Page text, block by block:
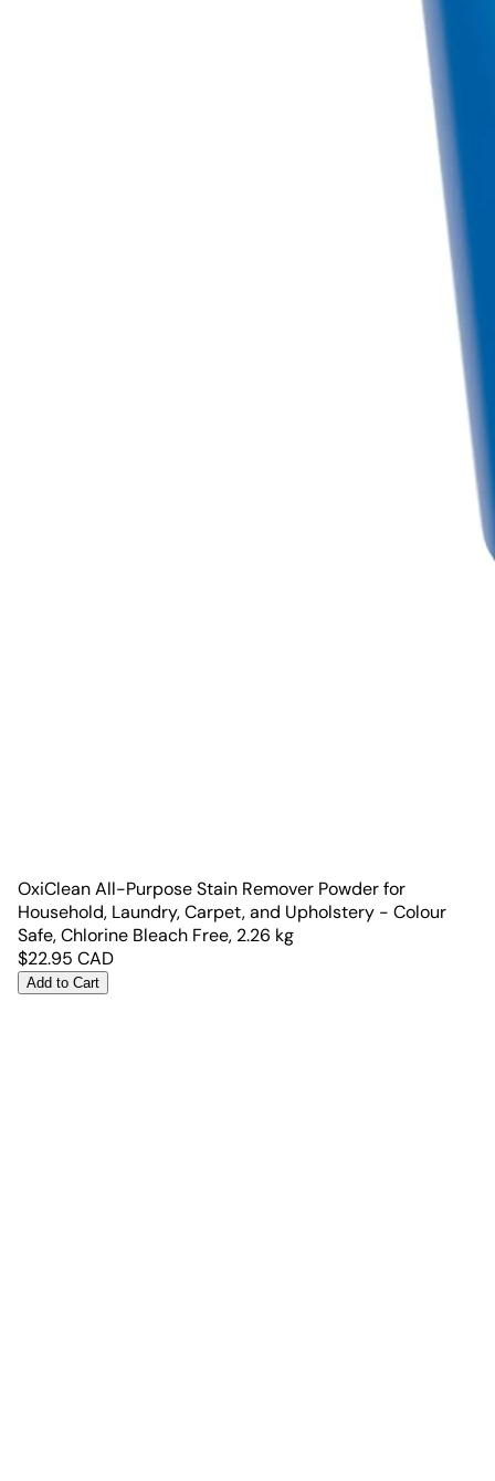
OxiClean All-Purpose Stain Remover Powder for
Household, Laundry, Carpet, and Upholstery - Colour
Safe, Chlorine Bleach Free, 2.26 kg
$22.95 CAD
Add to Cart